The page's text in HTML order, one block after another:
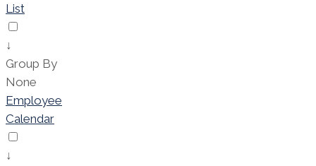
List
↓
Group By
None
Employee
Calendar
↓